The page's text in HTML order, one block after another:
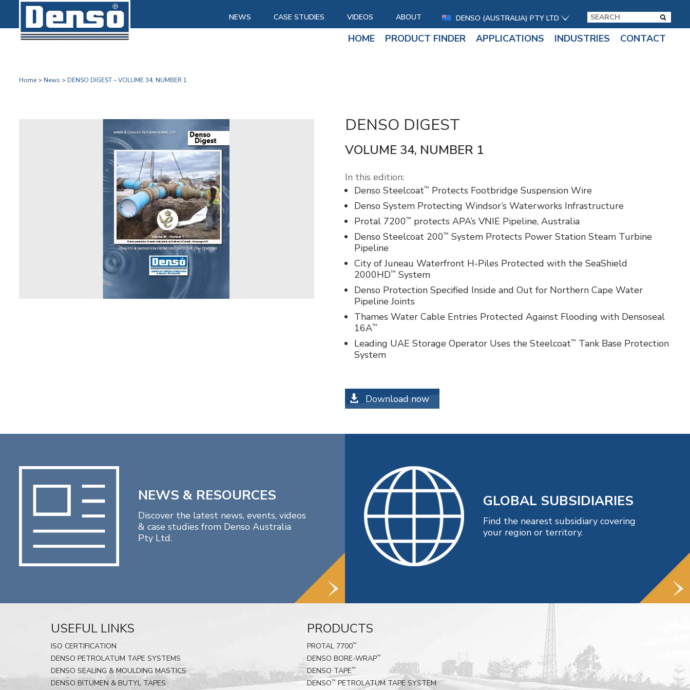
NEWS CASE STUDIES VIDEOS ABOUT DENSO (AUSTRALIA) PTY LTD
HOME PRODUCT FINDER APPLICATIONS INDUSTRIES CONTACT
Home> News > DENSO DIGEST – VOLUME 34, NUMBER 1
DENSO DIGEST
VOLUME 34, NUMBER 1
In this edition:
Denso Steelcoat™ Protects Footbridge Suspension Wire
Denso System Protecting Windsor’s Waterworks Infrastructure
Protal 7200™ protects APA’s VNIE Pipeline, Australia
Denso Steelcoat 200™ System Protects Power Station Steam Turbine
Pipeline
City of Juneau Waterfront H-Piles Protected with the SeaShield
2000HD™ System
Denso Protection Specified Inside and Out for Northern Cape Water
Pipeline Joints
Thames Water Cable Entries Protected Against Flooding with Densoseal
16A™
Leading UAE Storage Operator Uses the Steelcoat™ Tank Base Protection
System
Download now
NEWS & RESOURCES
Discover the latest news, events, videos
& case studies from Denso Australia
Pty Ltd.
GLOBAL SUBSIDIARIES
Find the nearest subsidiary covering
your region or territory.
USEFUL LINKS
ISO CERTIFICATION
DENSO PETROLATUM TAPE SYSTEMS
DENSO SEALING & MOULDING MASTICS
DENSO BITUMEN & BUTYL TAPES
PRODUCTS
PROTAL 7700™
DENSO BORE-WRAP™
DENSO TAPE™
DENSO™ PETROLATUM TAPE SYSTEM